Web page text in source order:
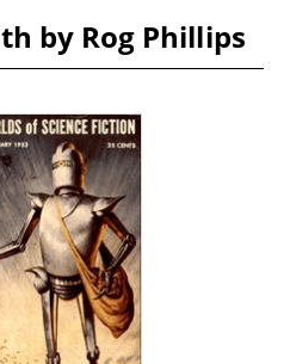
by Rog Phillips